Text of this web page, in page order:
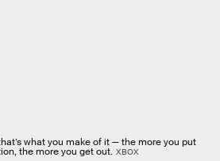
what you make of it — the more you put
the more you get out. XBOX